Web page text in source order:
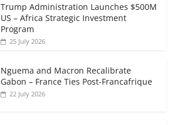
Trump Administration Launches $500M
US – Africa Strategic Investment
Program
25 July 2026
Nguema and Macron Recalibrate
Gabon – France Ties Post-Francafrique
22 July 2026